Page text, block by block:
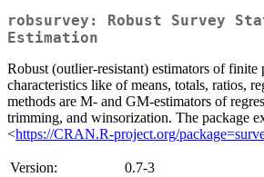
robsurvey: Robust Survey
Estimation
Robust (outlier-resistant) estimators of finite
characteristics like of means, totals, ratios,
methods are M- and GM-estimators of
trimming, and winsorization. The package
<https://CRAN.R-project.org/
Version:
0.7-3